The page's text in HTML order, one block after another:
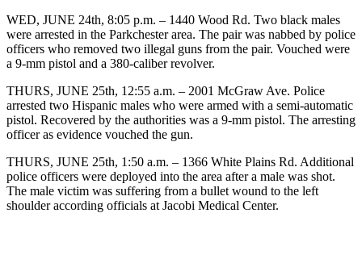
WED, JUNE 24th, 8:05 p.m. – 1440 Wood Rd. Two black males
were arrested in the Parkchester area. The pair was nabbed by police
officers who removed two illegal guns from the pair. Vouched were
a 9-mm pistol and a 380-caliber revolver.
THURS, JUNE 25th, 12:55 a.m. – 2001 McGraw Ave. Police
arrested two Hispanic males who were armed with a semi-automatic
pistol. Recovered by the authorities was a 9-mm pistol. The arresting
officer as evidence vouched the gun.
THURS, JUNE 25th, 1:50 a.m. – 1366 White Plains Rd. Additional
police officers were deployed into the area after a male was shot.
The male victim was suffering from a bullet wound to the left
shoulder according officials at Jacobi Medical Center.